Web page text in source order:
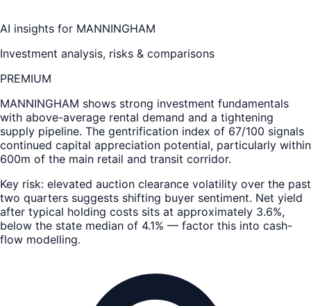
AI insights for MANNINGHAM
Investment analysis, risks & comparisons
PREMIUM
MANNINGHAM shows strong investment fundamentals
with above-average rental demand and a tightening
supply pipeline. The gentrification index of 67/100 signals
continued capital appreciation potential, particularly within
600m of the main retail and transit corridor.
Key risk: elevated auction clearance volatility over the past
two quarters suggests shifting buyer sentiment. Net yield
after typical holding costs sits at approximately 3.6%,
below the state median of 4.1% — factor this into cash-
flow modelling.